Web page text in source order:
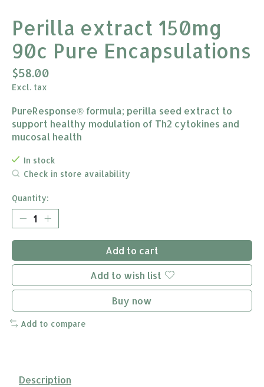
Perilla extract 150mg
90c Pure Encapsulations
$58.00
Excl. tax
PureResponse® formula; perilla seed extract to
support healthy modulation of Th2 cytokines and
mucosal health
In stock
Check in store availability
Quantity:
Add to cart
Add to wish list
Buy now
Add to compare
Description